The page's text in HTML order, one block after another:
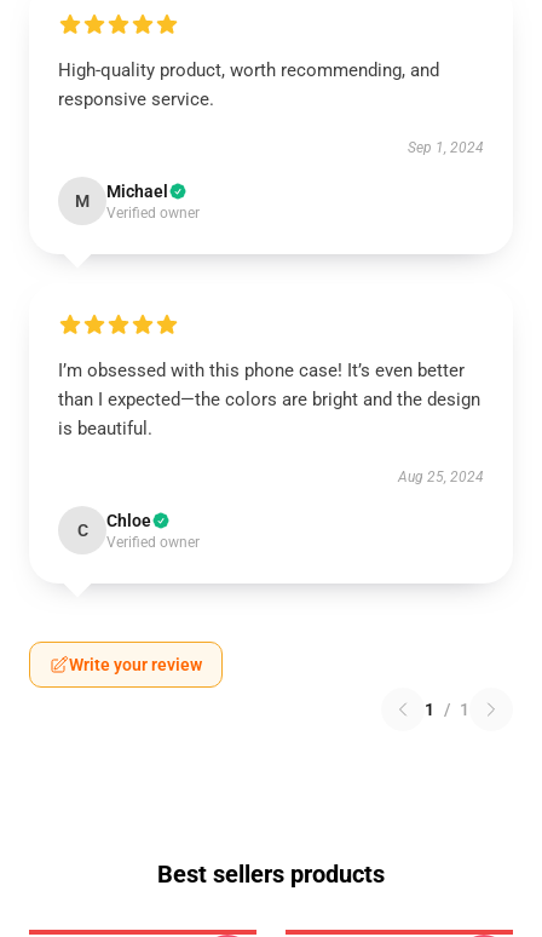
High-quality product, worth recommending, and
responsive service.
Sep 1, 2024
M Michael
Verified owner
I’m obsessed with this phone case! It’s even better
than I expected—the colors are bright and the design
is beautiful.
Aug 25, 2024
C Chloe
Verified owner
Write your review
1 / 1
Best sellers products